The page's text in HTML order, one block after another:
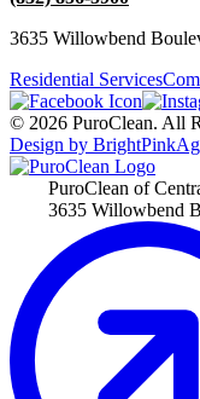
3635 Willowbend
Residential Services
© 2026 PuroClean. All
Design by
PuroClean of
3635 Willowbend